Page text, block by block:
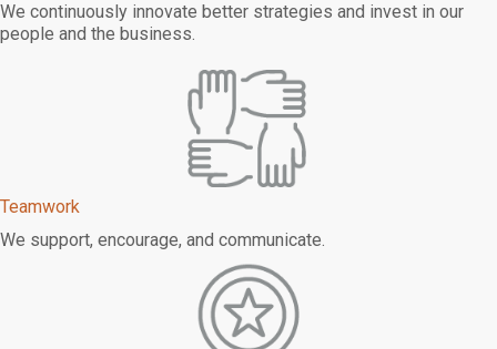
We continuously innovate better strategies and invest in our
people and the business.
Teamwork
We support, encourage, and communicate.